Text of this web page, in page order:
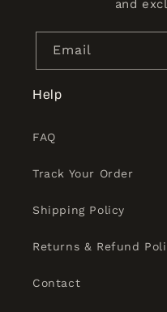
and
Email
Help
FAQ
Track Your Order
Shipping Policy
Returns & Refund
Contact